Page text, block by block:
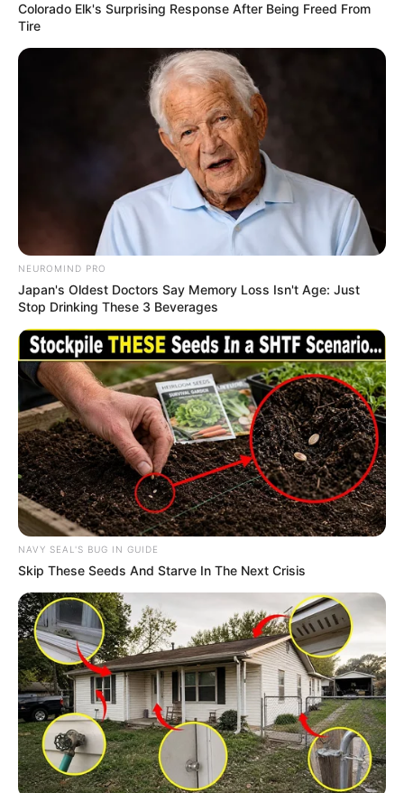
Colorado Elk's Surprising Response After Being Freed From
Tire
NEUROMIND PRO
Japan's Oldest Doctors Say Memory Loss Isn't Age: Just
Stop Drinking These 3 Beverages
NAVY SEAL'S BUG IN GUIDE
Skip These Seeds And Starve In The Next Crisis